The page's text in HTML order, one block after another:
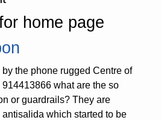
money
news & press lyrics
& tourism
home page
by the phone rugged Centre of
what are the so
or guardrails? They are
which started to be